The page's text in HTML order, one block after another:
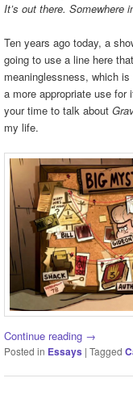
It’s out there. Somewhere
Ten years ago today, a
going to use a line here
meaninglessness, which
a more appropriate use
your time to talk about
my life.
Continue reading →
Posted in Essays | Tagged